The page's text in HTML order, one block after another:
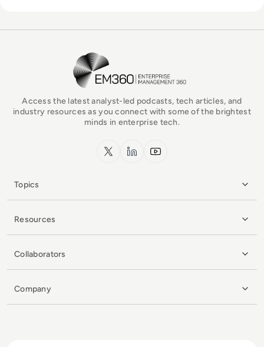
EM360Tech Homepage
Access the latest analyst-led podcasts, tech articles, and
industry resources as you connect with some of the brightest
minds in enterprise tech.
x.com LinkedInYouTube
Topics
Resources
Collaborators
Company